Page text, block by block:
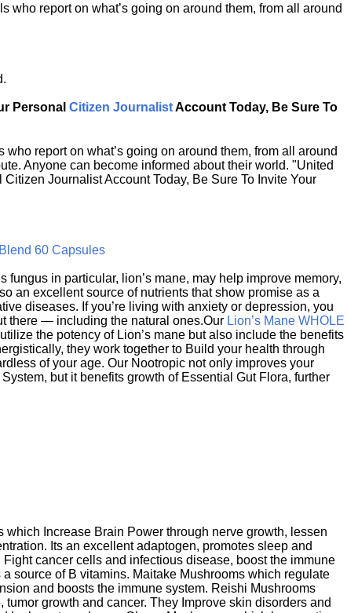
who report on what’s going on around them, from all around
Personal Citizen JournalistAccount Today, Be Sure To
report on what’s going on around them, from all around
Anyone can become informed about their world. "United
Journalist Account Today, Be Sure To Invite Your
60 Capsules
fungus in particular, lion’s mane, may help improve memory,
an excellent source of nutrients that show promise as a
diseases. If you’re living with anxiety or depression, you
there — including the natural ones.Our Lion’s Mane WHOLE
the potency of Lion’s mane but also include the benefits
they work together to Build your health through
of your age. Our Nootropic not only improves your
but it benefits growth of Essential Gut Flora, further
which Increase Brain Power through nerve growth, lessen
Its an excellent adaptogen, promotes sleep and
cancer cells and infectious disease, boost the immune
source of B vitamins. Maitake Mushrooms which regulate
and boosts the immune system. Reishi Mushrooms
growth and cancer. They Improve skin disorders and